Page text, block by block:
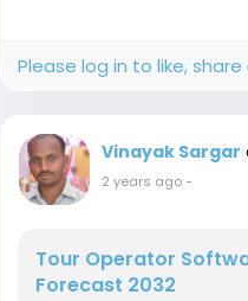
Please log in to like,
Vinayak Sargar
2 years ago-
Tour Operator
Forecast 2032